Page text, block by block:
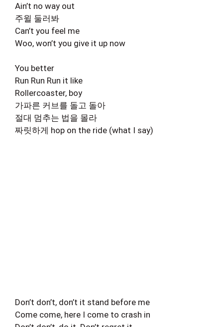
Ain’t no way out
주윌 둘러봐
Can’t you feel me
Woo, won’t you give it up now
You better
Run Run Run it like
Rollercoaster, boy
가파른 커브를 돌고 돌아
절대 멈추는 법을 몰라
짜릿하게 hop on the ride (what I say)
Don’t don’t, don’t it stand before me
Come come, here I come to crash in